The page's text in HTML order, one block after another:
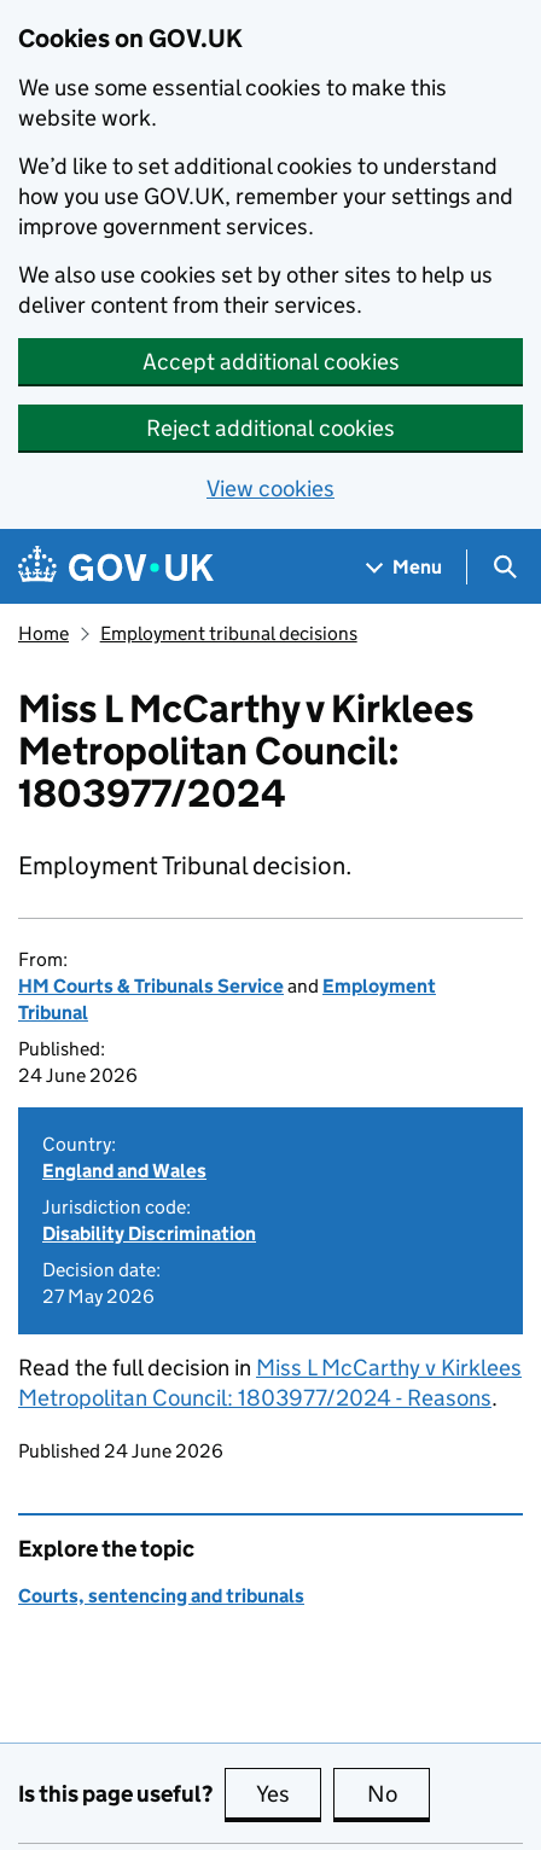
Cookies on GOV.UK
We use some essential cookies to make this
website work.
We’d like to set additional cookies to understand
how you use GOV.UK, remember your settings and
improve government services.
We also use cookies set by other sites to help us
deliver content from their services.
Accept additional cookies
Reject additional cookies
View cookies
Skip to main content
Navigation menu
Menu
Home Employment tribunal decisions
Miss L McCarthy v Kirklees
Metropolitan Council:
1803977/2024
Employment Tribunal decision.
From:
HM Courts & Tribunals Serviceand Employment
Tribunal
Published:
24 June 2026
Country:
England and Wales
Jurisdiction code:
Disability Discrimination
Decision date:
27 May 2026
Read the full decision in Miss L McCarthy v Kirklees
Metropolitan Council: 1803977/2024 - Reasons.
Updates to this page
Published 24 June 2026
Explore the topic
Courts, sentencing and tribunals
Is this page useful? Yes this page is useful
No